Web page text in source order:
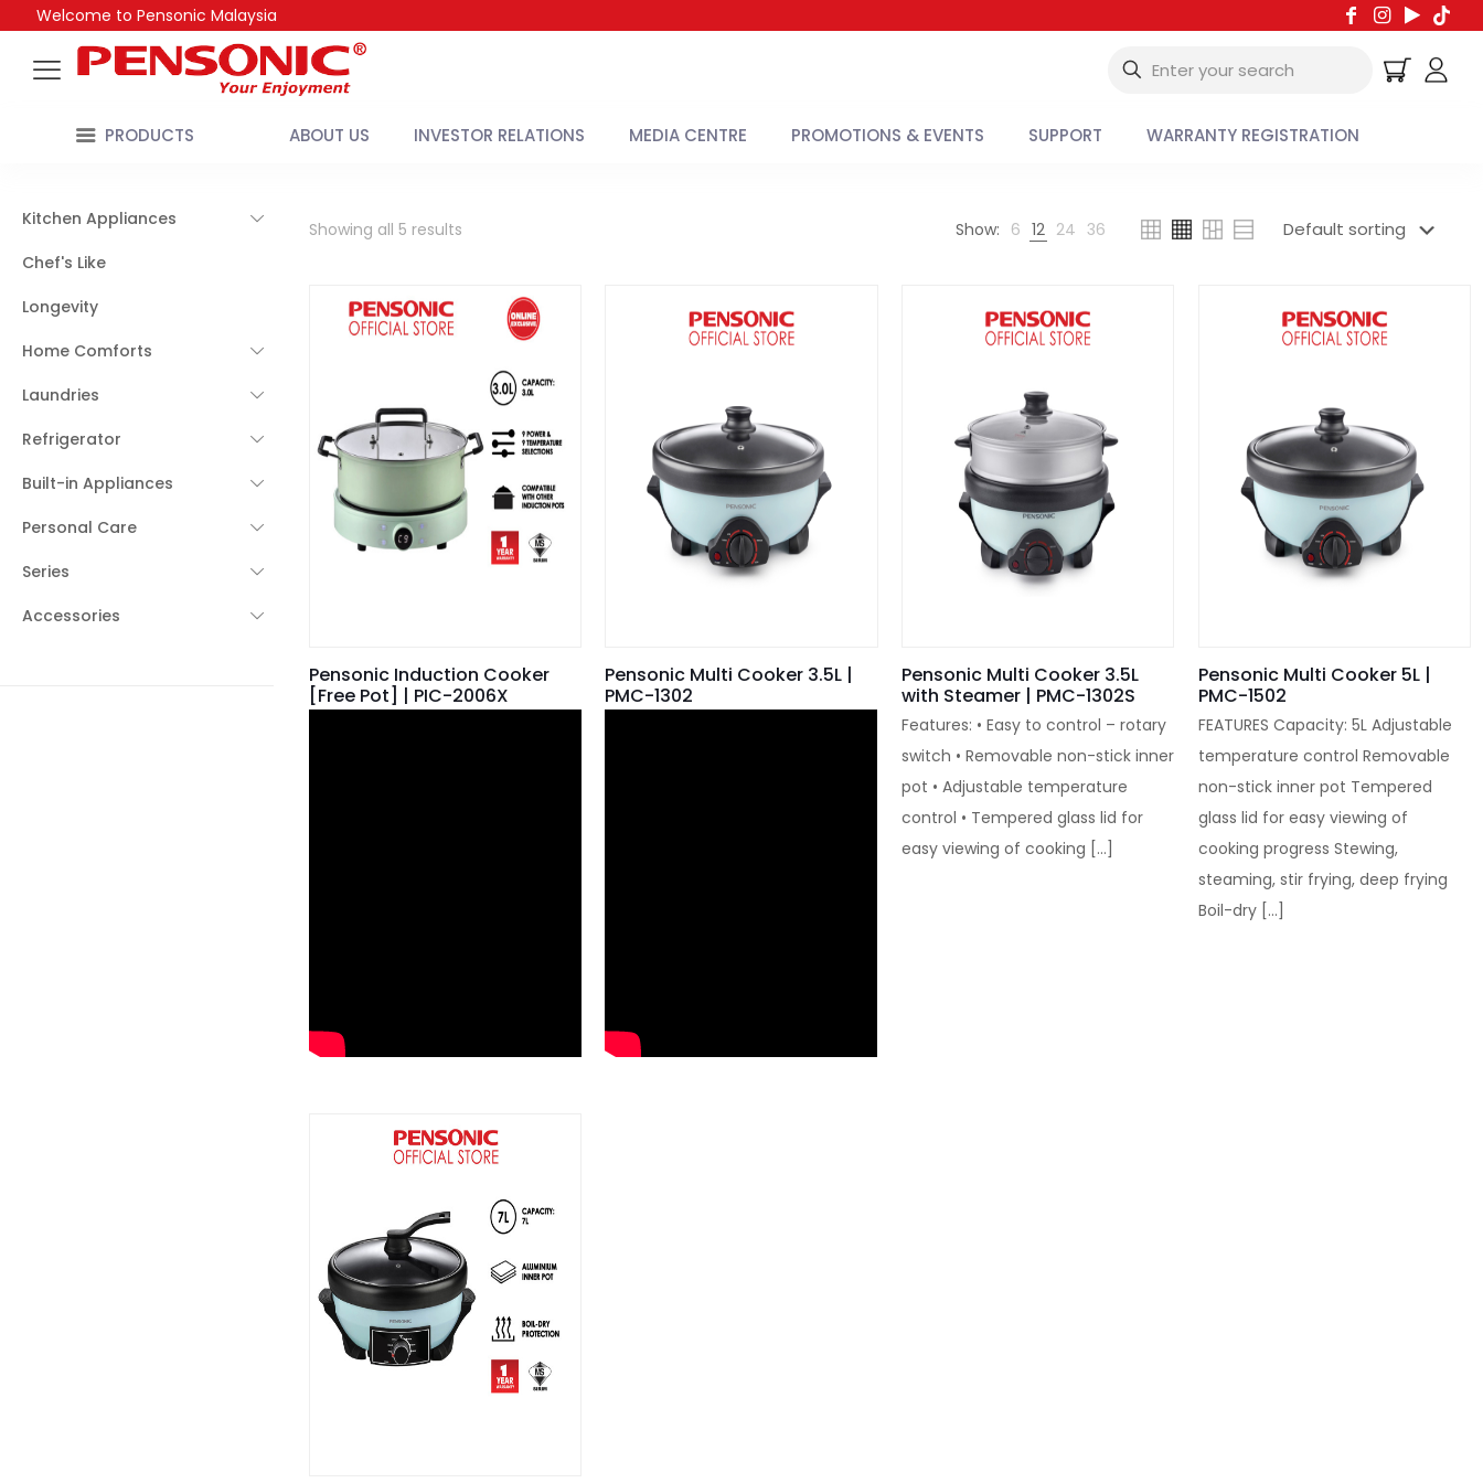
Welcome to Pensonic Malaysia
PRODUCTS ABOUT US INVESTOR RELATIONS MEDIA CENTRE PROMOTIONS & EVENTS SUPPORT WARRANTY REGISTRATION
Showing all 5 results Show: 6 12 24 36
Pensonic Induction Cooker
[Free Pot] | PIC-2006X
Pensonic Multi Cooker 3.5L |
PMC-1302
Pensonic Multi Cooker 3.5L
with Steamer | PMC-1302S
Features: • Easy to control – rotary
switch • Removable non-stick inner
pot • Adjustable temperature
control • Tempered glass lid for
easy viewing of cooking […]
Pensonic Multi Cooker 5L |
PMC-1502
FEATURES Capacity: 5L Adjustable
temperature control Removable
non-stick inner pot Tempered
glass lid for easy viewing of
cooking progress Stewing,
steaming, stir frying, deep frying
Boil-dry[…]
Kitchen Appliances
Chef's Like
Longevity
Home Comforts
Laundries
Refrigerator
Built-in Appliances
Personal Care
Series
Accessories